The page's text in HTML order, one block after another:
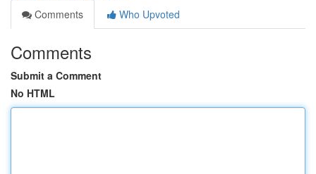
Comments
Who Upvoted
Comments
Submit a Comment
No HTML